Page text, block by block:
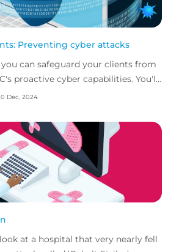
Preventing cyber attacks
can safeguard your clients from
proactive cyber capabilities. You'll
tool...
Dec, 2024
at a hospital that very nearly fell